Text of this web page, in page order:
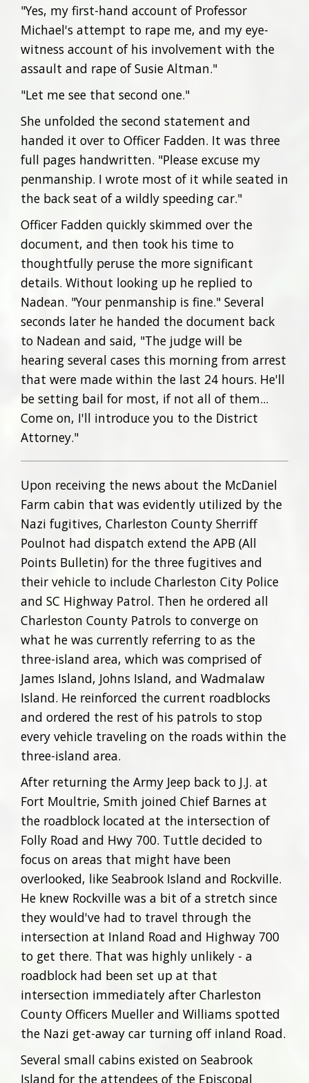
"Yes, my first-hand account of Professor
Michael's attempt to rape me, and my eye-
witness account of his involvement with the
assault and rape of Susie Altman."
"Let me see that second one."
She unfolded the second statement and
handed it over to Officer Fadden. It was three
full pages handwritten. "Please excuse my
penmanship. I wrote most of it while seated in
the back seat of a wildly speeding car."
Officer Fadden quickly skimmed over the
document, and then took his time to
thoughtfully peruse the more significant
details. Without looking up he replied to
Nadean. "Your penmanship is fine." Several
seconds later he handed the document back
to Nadean and said, "The judge will be
hearing several cases this morning from arrest
that were made within the last 24 hours. He'll
be setting bail for most, if not all of them...
Come on, I'll introduce you to the District
Attorney."
Upon receiving the news about the McDaniel
Farm cabin that was evidently utilized by the
Nazi fugitives, Charleston County Sherriff
Poulnot had dispatch extend the APB (All
Points Bulletin) for the three fugitives and
their vehicle to include Charleston City Police
and SC Highway Patrol. Then he ordered all
Charleston County Patrols to converge on
what he was currently referring to as the
three-island area, which was comprised of
James Island, Johns Island, and Wadmalaw
Island. He reinforced the current roadblocks
and ordered the rest of his patrols to stop
every vehicle traveling on the roads within the
three-island area.
After returning the Army Jeep back to J.J. at
Fort Moultrie, Smith joined Chief Barnes at
the roadblock located at the intersection of
Folly Road and Hwy 700. Tuttle decided to
focus on areas that might have been
overlooked, like Seabrook Island and Rockville.
He knew Rockville was a bit of a stretch since
they would've had to travel through the
intersection at Inland Road and Highway 700
to get there. That was highly unlikely - a
roadblock had been set up at that
intersection immediately after Charleston
County Officers Mueller and Williams spotted
the Nazi get-away car turning off inland Road.
Several small cabins existed on Seabrook
Island for the attendees of the Episcopal